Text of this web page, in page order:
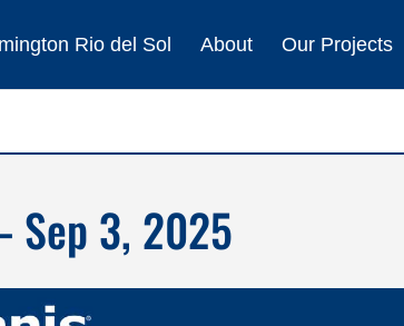
Rio del Sol About Our Projects
Sep 3, 2025